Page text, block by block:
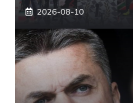
2026-08-10